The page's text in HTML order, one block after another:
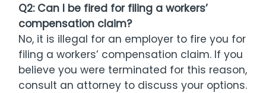
Q2: Can I be fired for filing a workers’
compensation claim?
No, it is illegal for an employer to fire you for
filing a workers’ compensation claim. If you
believe you were terminated for this reason,
consult an attorney to discuss your options.